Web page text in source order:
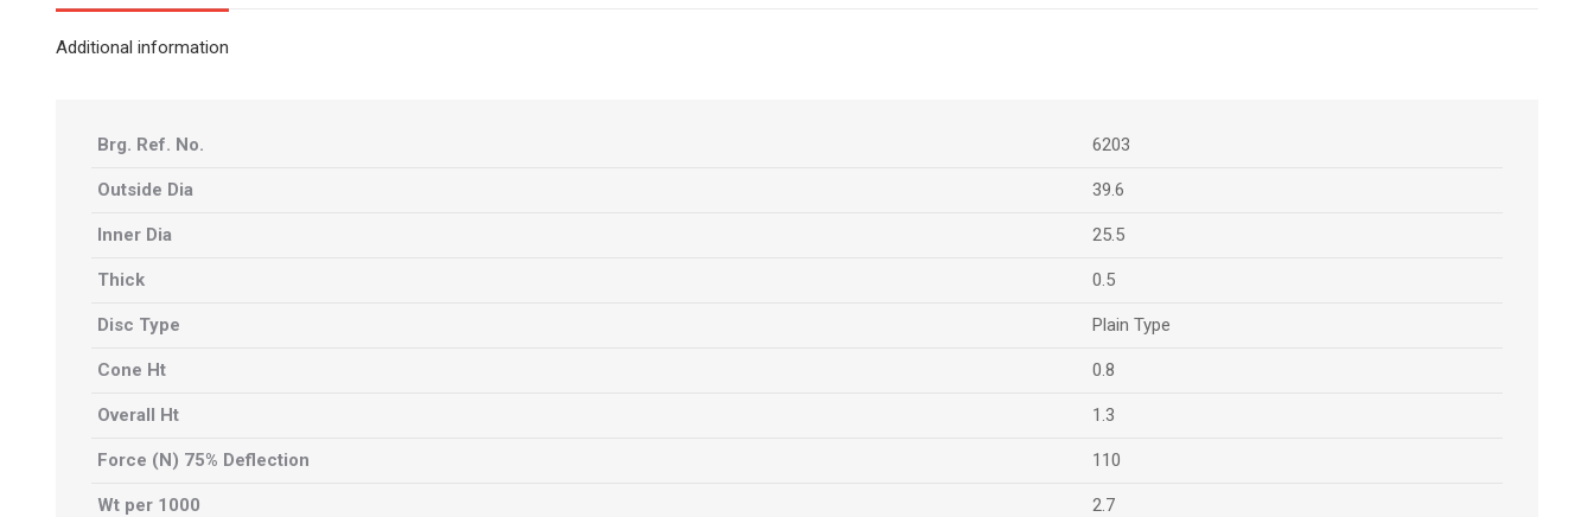
Additional information
Brg. Ref. No. 6203
Outside Dia 39.6
Inner Dia 25.5
Thick 0.5
Disc Type Plain Type
Cone Ht 0.8
Overall Ht 1.3
Force (N) 75% Deflection 110
Wt per 1000 2.7